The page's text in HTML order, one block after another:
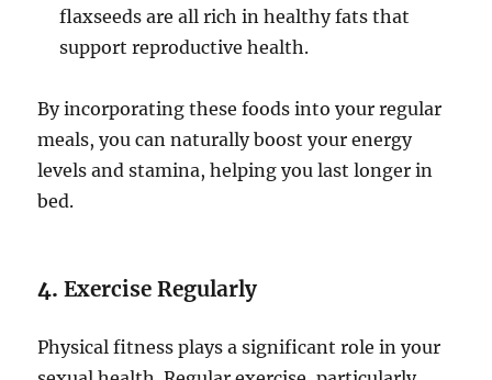
flaxseeds are all rich in healthy fats that
support reproductive health.
By incorporating these foods into your regular
meals, you can naturally boost your energy
levels and stamina, helping you last longer in
bed.
4.Exercise Regularly
Physical fitness plays a significant role in your